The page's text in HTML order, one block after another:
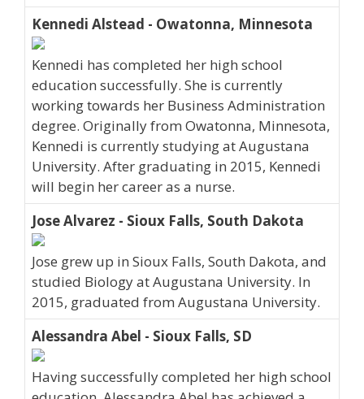
Kennedi Alstead - Owatonna, Minnesota
Kennedi has completed her high school
education successfully. She is currently
working towards her Business Administration
degree. Originally from Owatonna, Minnesota,
Kennedi is currently studying at Augustana
University. After graduating in 2015, Kennedi
will begin her career as a nurse.
Jose Alvarez - Sioux Falls, South Dakota
Jose grew up in Sioux Falls, South Dakota, and
studied Biology at Augustana University. In
2015, graduated from Augustana University.
Alessandra Abel - Sioux Falls, SD
Having successfully completed her high school